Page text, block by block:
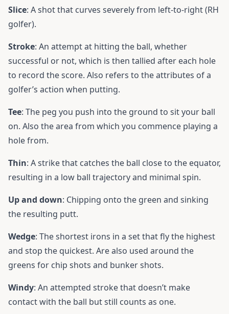
Slice: A shot that curves severely from left-to-right (RH
golfer).
Stroke: An attempt at hitting the ball, whether
successful or not, which is then tallied after each hole
to record the score. Also refers to the attributes of a
golfer’s action when putting.
Tee: The peg you push into the ground to sit your ball
on. Also the area from which you commence playing a
hole from.
Thin: A strike that catches the ball close to the equator,
resulting in a low ball trajectory and minimal spin.
Up and down: Chipping onto the green and sinking
the resulting putt.
Wedge: The shortest irons in a set that fly the highest
and stop the quickest. Are also used around the
greens for chip shots and bunker shots.
Windy: An attempted stroke that doesn’t make
contact with the ball but still counts as one.